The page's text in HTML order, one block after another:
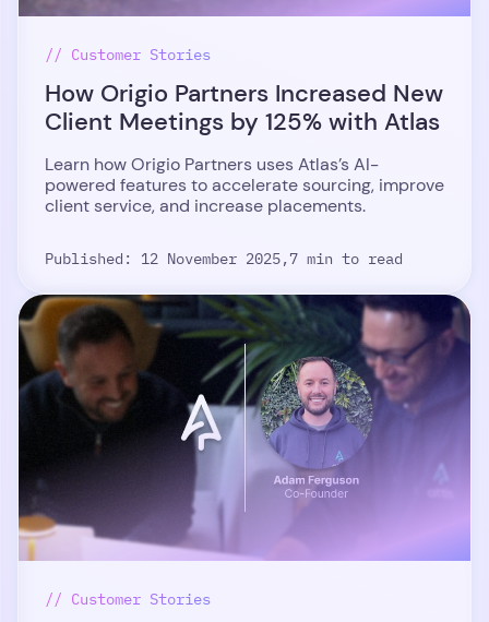
// Customer Stories
How Origio Partners Increased New
Client Meetings by 125% with Atlas
Learn how Origio Partners uses Atlas’s AI-
powered features to accelerate sourcing, improve
client service, and increase placements.
Published: 12 November 2025,7 min to read
// Customer Stories